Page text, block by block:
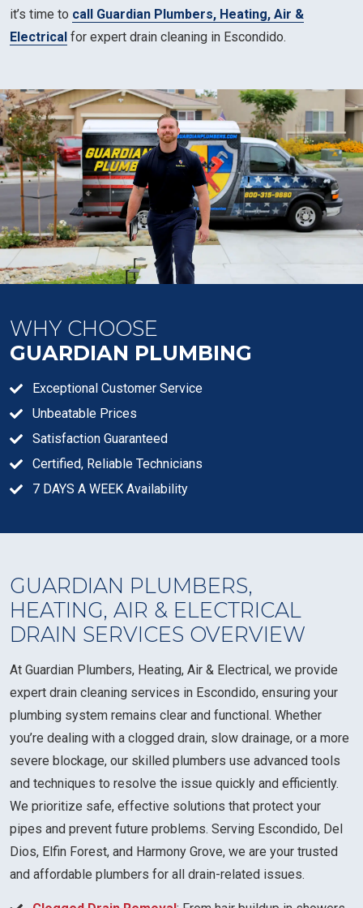
it’s time to call Guardian Plumbers, Heating, Air &
Electrical for expert drain cleaning in Escondido.
WHY CHOOSE
GUARDIAN PLUMBING
Exceptional Customer Service
Unbeatable Prices
Satisfaction Guaranteed
Certified, Reliable Technicians
7 DAYS A WEEK Availability
GUARDIAN PLUMBERS,
HEATING, AIR & ELECTRICAL
DRAIN SERVICES OVERVIEW
At Guardian Plumbers, Heating, Air & Electrical, we provide
expert drain cleaning services in Escondido, ensuring your
plumbing system remains clear and functional. Whether
you’re dealing with a clogged drain, slow drainage, or a more
severe blockage, our skilled plumbers use advanced tools
and techniques to resolve the issue quickly and efficiently.
We prioritize safe, effective solutions that protect your
pipes and prevent future problems. Serving Escondido, Del
Dios, Elfin Forest, and Harmony Grove, we are your trusted
and affordable plumbers for all drain-related issues.